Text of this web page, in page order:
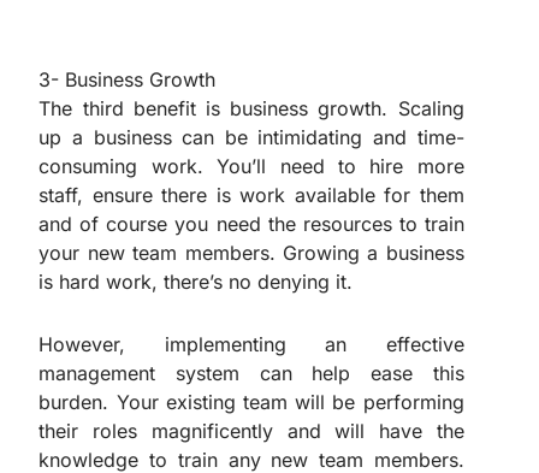
3- Business Growth
The third benefit is business growth. Scaling
up a business can be intimidating and time-
consuming work. You’ll need to hire more
staff, ensure there is work available for them
and of course you need the resources to train
your new team members. Growing a business
is hard work, there’s no denying it.
However, implementing an effective
management system can help ease this
burden. Your existing team will be performing
their roles magnificently and will have the
knowledge to train any new team members.